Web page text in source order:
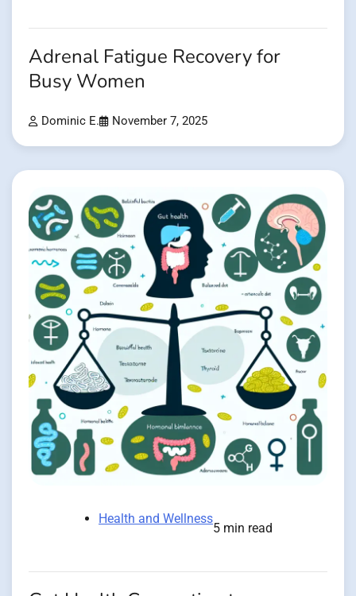
Adrenal Fatigue Recovery for
Busy Women
Dominic E. November 7, 2025
Health and Wellness
5 min read